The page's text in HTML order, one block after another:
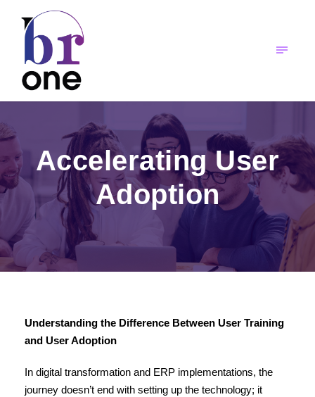
Accelerating User
Adoption
Understanding the Difference Between User Training
and User Adoption
In digital transformation and ERP implementations, the
journey doesn’t end with setting up the technology; it